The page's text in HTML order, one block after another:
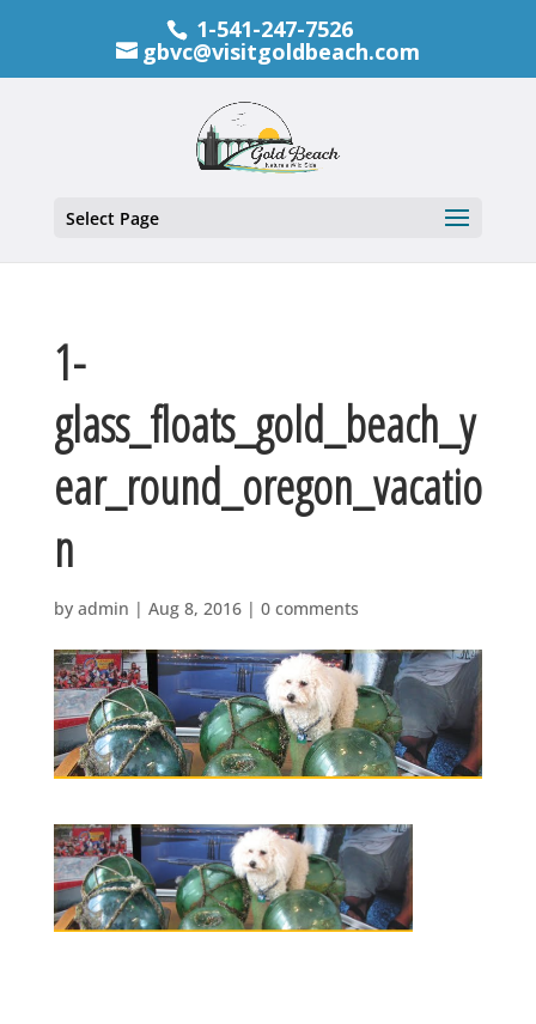
1-541-247-7526
gbvc@visitgoldbeach.com
Select Page
1-
glass_floats_gold_beach_y
ear_round_oregon_vacatio
n
by admin | Aug 8, 2016| 0 comments